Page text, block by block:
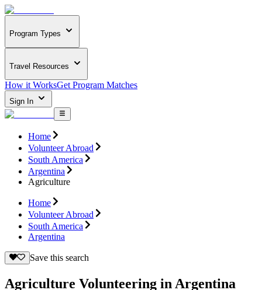
Program Types
Travel Resources
How it WorksGet Program Matches
Sign In
Home
Volunteer Abroad
South America
Argentina
Agriculture
Home
Volunteer Abroad
South America
Argentina
Save this search
Agriculture Volunteering in Argentina